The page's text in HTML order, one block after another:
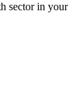
sector in your